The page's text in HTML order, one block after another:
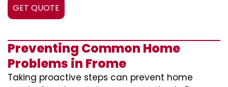
GET QUOTE
Preventing Common Home
Problems in Frome
Taking proactive steps can prevent home